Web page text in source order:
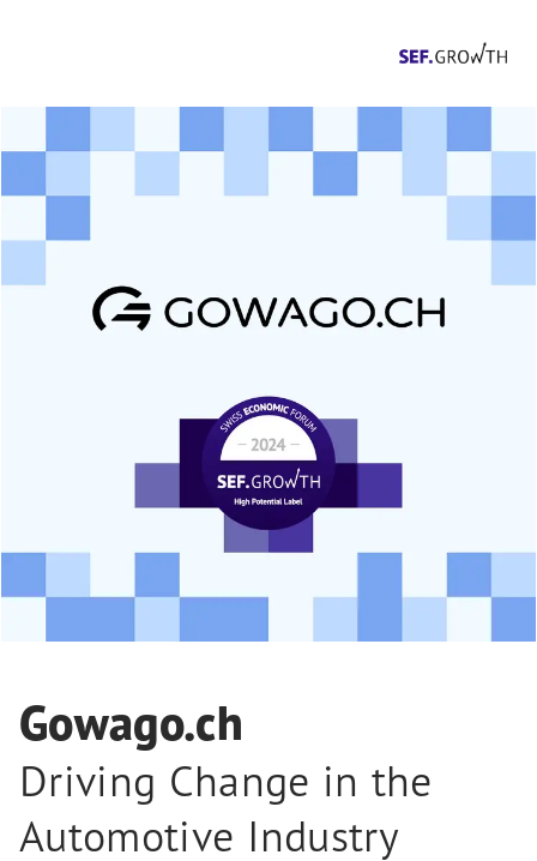
Gowago.ch
Driving Change in the
Automotive Industry